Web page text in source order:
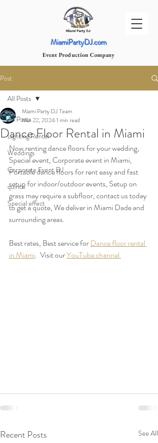
MiamiPartyDJ.com
Event Production Company
Post
All Posts
Lighting Rental
Weddings
Corporate Event DJ
quince
Special effect
All Posts
Dance Floor Rental in Miami
Miami Party DJ Team
Mar 22, 20241 min read
Now renting dance floors for your wedding,
Special event, Corporate event in Miami,
Portable dance floors for rent easy and fast
setup for indoor/outdoor events, Setup on
grass may require a subfloor, contact us today
to get a quote, We deliver in Miami Dade and
surrounding areas.
Best rates, Best service for Dance floor rental
in Miami.  Visit our YouTube channel
Recent Posts See All